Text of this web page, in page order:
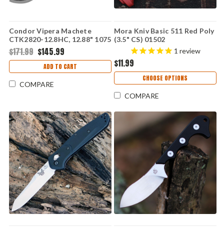
Condor Vipera Machete
CTK2820-12.8HC, 12.88" 1075
High Carbon Snake Skin
Blade, Checkered Walnut
Handle
$171.99 $145.99
ADD TO CART
COMPARE
Mora Kniv Basic 511 Red Poly
(3.5" CS) 01502
1 review
$11.99
CHOOSE OPTIONS
COMPARE